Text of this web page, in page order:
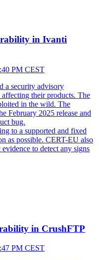
in Ivanti
PM CEST
a security advisory
their products. The
in the wild. The
February 2025 release and
bug.
to a supported and fixed
as possible. CERT-EU also
to detect any signs
in CrushFTP
PM CEST